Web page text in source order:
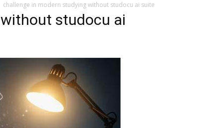
challenge in modern studying without studocu ai suite
studocu ai